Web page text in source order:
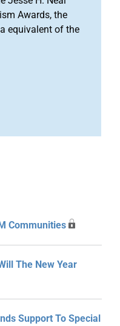
Awards, the
equivalent of the
Communities
The New Year
Support To Special